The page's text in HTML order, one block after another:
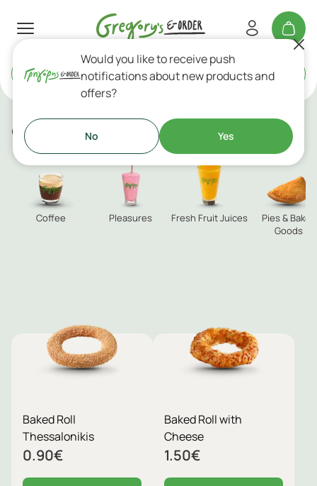
Delivery or Takeaway
custom category
Coffee Pleasures Fresh Fruit Juices
Pies & Baked
Goods
Baked Roll
Thessalonikis
0.90€
Baked Roll with
Cheese
1.50€
Would you like to receive push
notifications about new products and
offers?
No Yes